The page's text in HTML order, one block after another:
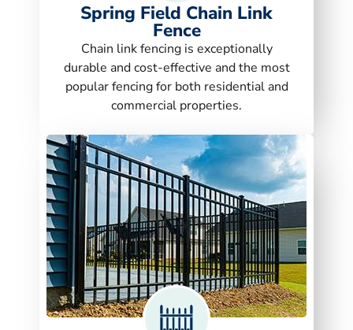
Spring Field Chain Link
Fence
Chain link fencing is exceptionally
durable and cost-effective and the most
popular fencing for both residential and
commercial properties.